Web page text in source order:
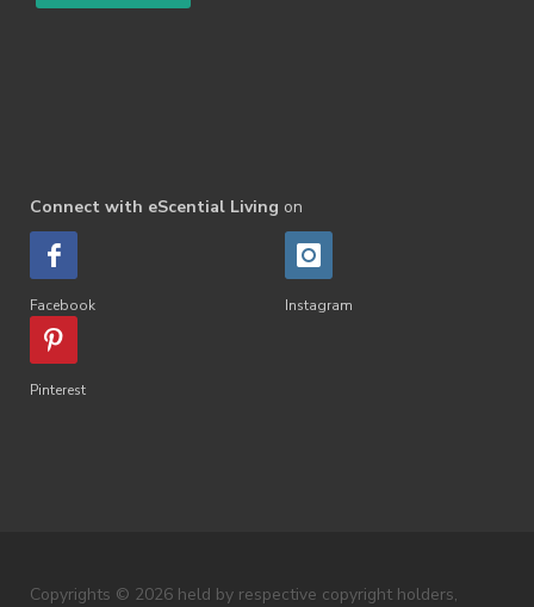
Connect with eScential Living on
Facebook Instagram
Pinterest
Copyrights © 2026 held by respective copyright holders,